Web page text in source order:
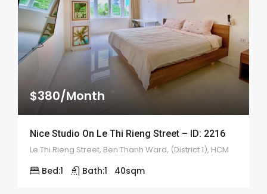
$380/Month
Nice Studio On Le Thi Rieng Street – ID: 2216
Le Thi Rieng Street, Ben Thanh Ward, (District 1), HCM
Bed:1 Bath:1 40sqm